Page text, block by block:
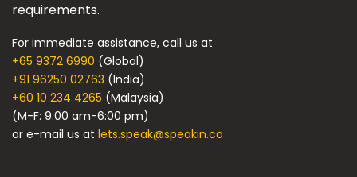
requirements.
For immediate assistance, call us at
+65 9372 6990 (Global)
+91 96250 02763 (India)
+60 10 234 4265 (Malaysia)
(M-F: 9:00 am-6:00 pm)
or e-mail us at lets.speak@speakin.co